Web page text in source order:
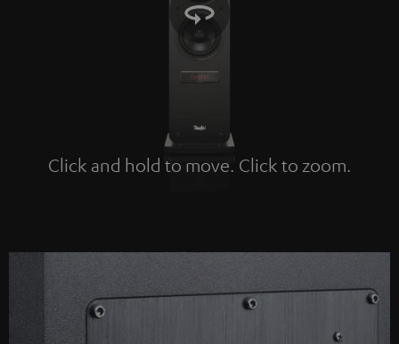
Click and hold to move. Click to zoom.
Tap to zoom